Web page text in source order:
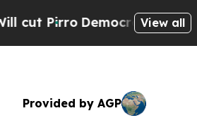
PirroDemocratic View all
Provided by AGP